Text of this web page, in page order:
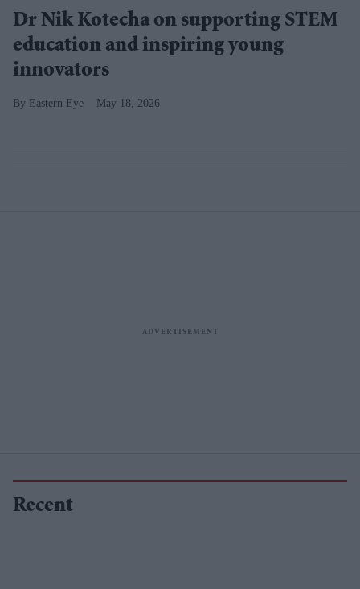
Dr Nik Kotecha on supporting STEM
education and inspiring young
innovators
Eastern Eye May 18, 2026
Recent